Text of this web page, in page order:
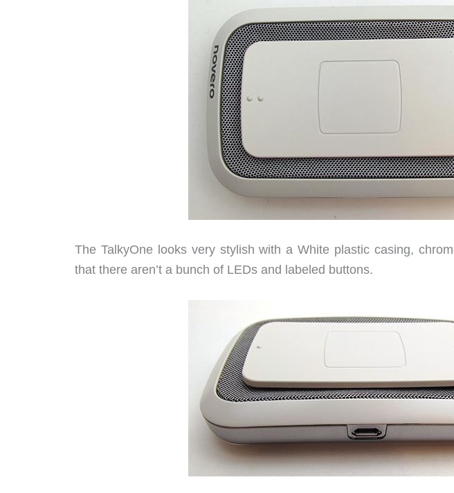
The TalkyOne looks very stylish with a White plastic casing,
that there aren’t a bunch of LEDs and labeled buttons.